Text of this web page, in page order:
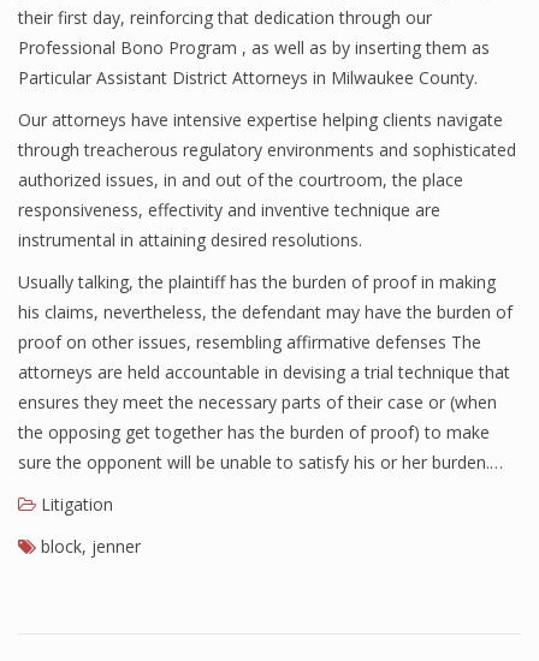
their first day, reinforcing that dedication through our
Professional Bono Program , as well as by inserting them as
Particular Assistant District Attorneys in Milwaukee County.
Our attorneys have intensive expertise helping clients navigate
through treacherous regulatory environments and sophisticated
authorized issues, in and out of the courtroom, the place
responsiveness, effectivity and inventive technique are
instrumental in attaining desired resolutions.
Usually talking, the plaintiff has the burden of proof in making
his claims, nevertheless, the defendant may have the burden of
proof on other issues, resembling affirmative defenses The
attorneys are held accountable in devising a trial technique that
ensures they meet the necessary parts of their case or (when
the opposing get together has the burden of proof) to make
sure the opponent will be unable to satisfy his or her burden.…
Litigation
block, jenner